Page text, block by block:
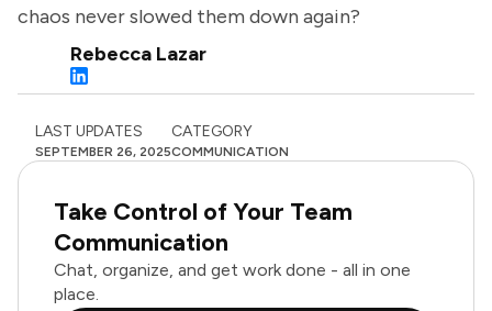
chaos never slowed them down again?
Rebecca Lazar
LAST UPDATES
SEPTEMBER 26, 2025
CATEGORY
COMMUNICATION
Take Control of Your Team
Communication
Chat, organize, and get work done - all in one
place.